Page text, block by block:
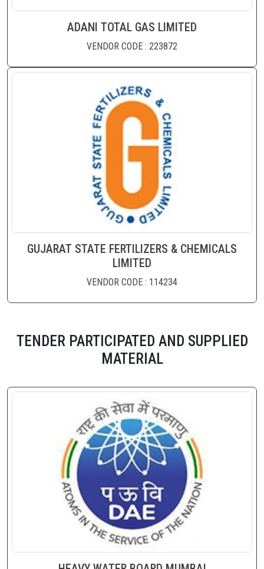
ADANI TOTAL GAS LIMITED
VENDOR CODE : 223872
GUJARAT STATE FERTILIZERS & CHEMICALS
LIMITED
VENDOR CODE : 114234
TENDER PARTICIPATED AND SUPPLIED
MATERIAL